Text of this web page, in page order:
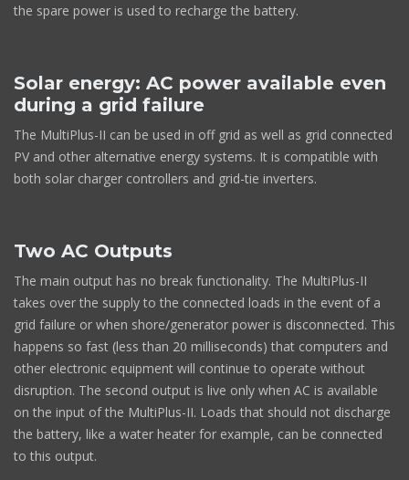
the spare power is used to recharge the battery.
Solar energy: AC power available even
during a grid failure
The MultiPlus-II can be used in off grid as well as grid connected
PV and other alternative energy systems. It is compatible with
both solar charger controllers and grid-tie inverters.
Two AC Outputs
The main output has no break functionality. The MultiPlus-II
takes over the supply to the connected loads in the event of a
grid failure or when shore/generator power is disconnected. This
happens so fast (less than 20 milliseconds) that computers and
other electronic equipment will continue to operate without
disruption. The second output is live only when AC is available
on the input of the MultiPlus-II. Loads that should not discharge
the battery, like a water heater for example, can be connected
to this output.